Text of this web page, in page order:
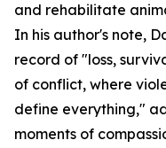
and rehabilitate
In his author's note,
record of "loss,
of conflict, where
define everything,"
moments of